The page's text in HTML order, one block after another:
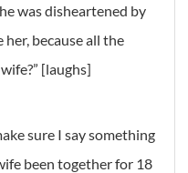
was disheartened by
because all the
[laughs]
sure I say something
been together for 18